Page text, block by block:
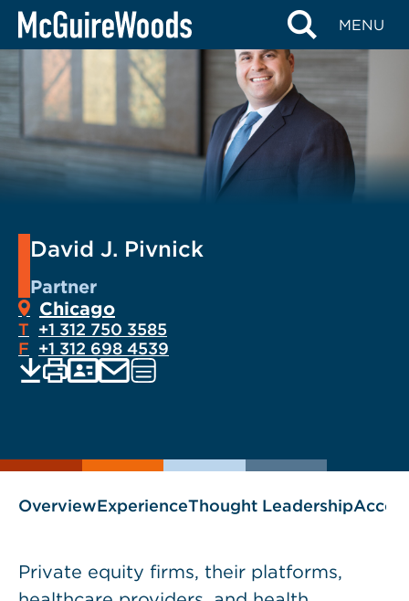
Skip
content
MENU
David J. Pivnick
Partner
Chicago
T +1 312 750 3585
F +1 312 698 4539
as
EMAIL
OverviewExperienceThought Leadership
Private equity firms, their platforms,